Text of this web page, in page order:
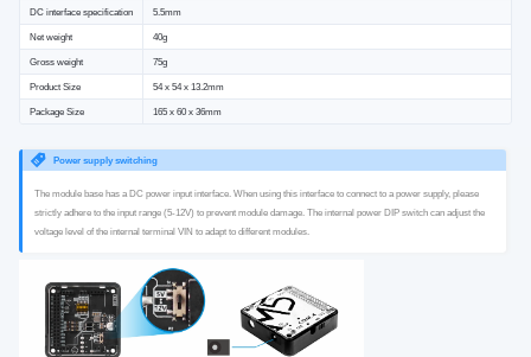
DC interface specification 5.5mm
Net weight 40g
Gross weight 75g
Product Size 54 x 54 x 13.2mm
Package Size 165 x 60 x 36mm
Power supply switching
The module base has a DC power input interface. When using this interface to connect to a power supply, please
strictly adhere to the input range (5-12V) to prevent module damage. The internal power DIP switch can adjust the
voltage level of the internal terminal VIN to adapt to different modules.